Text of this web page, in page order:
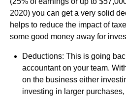
2020) you can get a very solid
helps to reduce the impact of
some good money away for
Deductions: This is going
accountant on your team.
on the business either
investing in larger